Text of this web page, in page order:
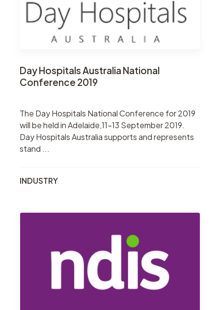
Day Hospitals Australia National
Conference 2019
The Day Hospitals National Conference for 2019
will be held in Adelaide,11-13 September 2019.
Day Hospitals Australia supports and represents
stand ...
INDUSTRY